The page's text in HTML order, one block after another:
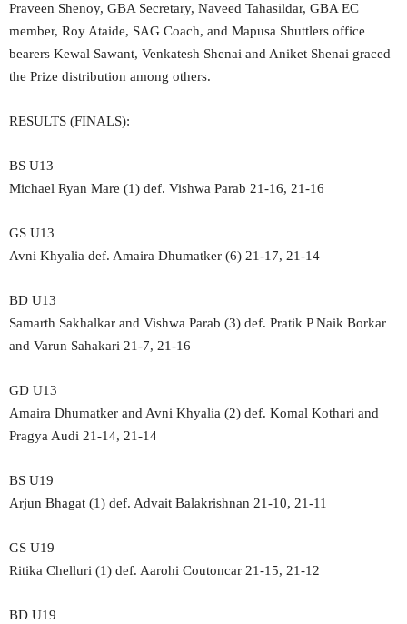
Praveen Shenoy, GBA Secretary, Naveed Tahasildar, GBA EC
member, Roy Ataide, SAG Coach, and Mapusa Shuttlers office
bearers Kewal Sawant, Venkatesh Shenai and Aniket Shenai graced
the Prize distribution among others.
RESULTS (FINALS):
BS U13
Michael Ryan Mare (1) def. Vishwa Parab 21-16, 21-16
GS U13
Avni Khyalia def. Amaira Dhumatker (6) 21-17, 21-14
BD U13
Samarth Sakhalkar and Vishwa Parab (3) def. Pratik P Naik Borkar
and Varun Sahakari 21-7, 21-16
GD U13
Amaira Dhumatker and Avni Khyalia (2) def. Komal Kothari and
Pragya Audi 21-14, 21-14
BS U19
Arjun Bhagat (1) def. Advait Balakrishnan 21-10, 21-11
GS U19
Ritika Chelluri (1) def. Aarohi Coutoncar 21-15, 21-12
BD U19